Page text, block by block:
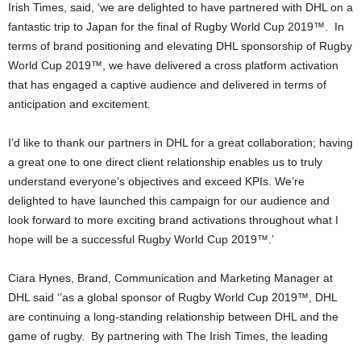
Irish Times, said, ‘we are delighted to have partnered with DHL on a
fantastic trip to Japan for the final of Rugby World Cup 2019™. In
terms of brand positioning and elevating DHL sponsorship of Rugby
World Cup 2019™, we have delivered a cross platform activation
that has engaged a captive audience and delivered in terms of
anticipation and excitement.
I’d like to thank our partners in DHL for a great collaboration; having
a great one to one direct client relationship enables us to truly
understand everyone’s objectives and exceed KPIs. We’re
delighted to have launched this campaign for our audience and
look forward to more exciting brand activations throughout what I
hope will be a successful Rugby World Cup 2019™.’
Ciara Hynes, Brand, Communication and Marketing Manager at
DHL said ‘’as a global sponsor of Rugby World Cup 2019™, DHL
are continuing a long-standing relationship between DHL and the
game of rugby. By partnering with The Irish Times, the leading